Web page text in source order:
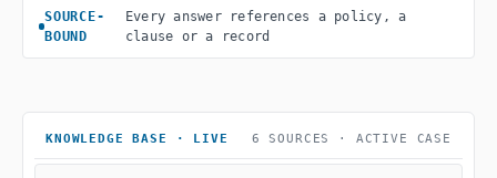
SOURCE-
BOUND
Every answer references a policy, a
clause or a record
KNOWLEDGE BASE · LIVE 6 SOURCES · ACTIVE CASE